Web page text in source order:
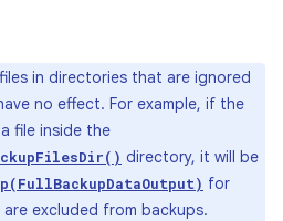
in directories that are ignored
no effect. For example, if the
file inside the
directory, it will be
for
excluded from backups.